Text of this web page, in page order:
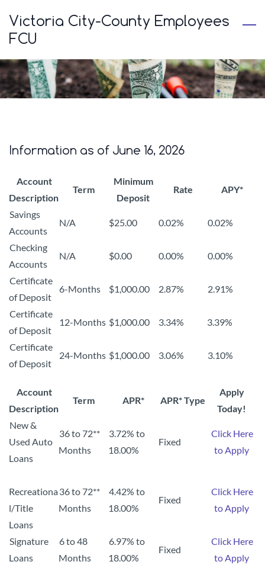
main
content
Victoria City-County Employees
FCU
Information as of June 16, 2026
Account
Description
Term
Minimum
Deposit
Rate APY*
Savings
Accounts
N/A $25.00 0.02% 0.02%
Checking
Accounts
N/A $0.00 0.00% 0.00%
Certificate
of Deposit
6-Months $1,000.00 2.87% 2.91%
Certificate
of Deposit
12-Months $1,000.00 3.34% 3.39%
Certificate
of Deposit
24-Months $1,000.00 3.06% 3.10%
Account
Description
Term APR* APR* Type
Apply
Today!
New &
Used Auto
Loans
36 to 72**
Months
3.72% to
18.00%
Fixed
Click Here
to Apply
Recreationa
l/Title
Loans
36 to 72**
Months
4.42% to
18.00%
Fixed
Click Here
to Apply
Signature
Loans
6 to 48
Months
6.97% to
18.00%
Fixed
Click Here
to Apply